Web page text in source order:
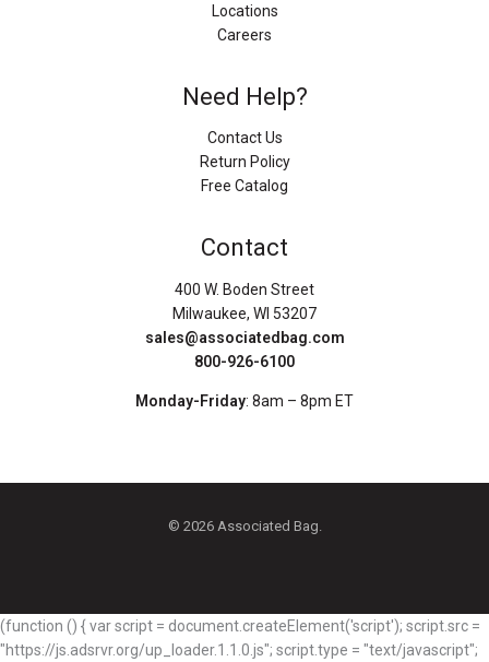
Locations
Careers
Need Help?
Contact Us
Return Policy
Free Catalog
Contact
400 W. Boden Street
Milwaukee, WI 53207
sales@associatedbag.com
800-926-6100
Monday-Friday: 8am – 8pm ET
© 2026 Associated Bag.
(function () { var script = document.createElement('script'); script.src =
"https://js.adsrvr.org/up_loader.1.1.0.js"; script.type = "text/javascript";